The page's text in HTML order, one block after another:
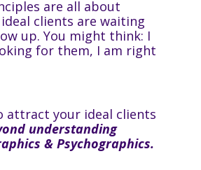
are all about
clients are waiting
up. You might think: I
for them, I am right
attract your ideal clients
understanding
& Psychographics.